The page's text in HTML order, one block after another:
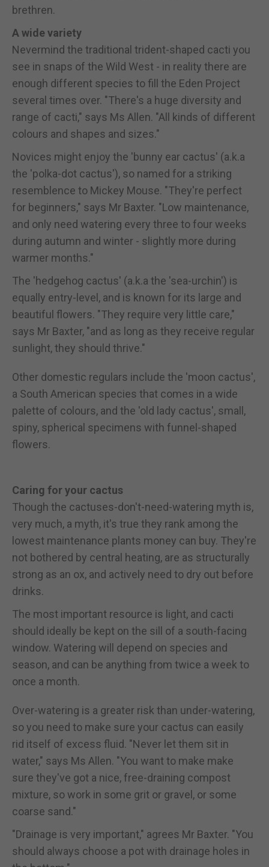
brethren.
A wide variety
Nevermind the traditional trident-shaped cacti you
see in snaps of the Wild West - in reality there are
enough different species to fill the Eden Project
several times over. "There's a huge diversity and
range of cacti," says Ms Allen. "All kinds of different
colours and shapes and sizes."
Novices might enjoy the 'bunny ear cactus' (a.k.a
the 'polka-dot cactus'), so named for a striking
resemblence to Mickey Mouse. "They're perfect
for beginners," says Mr Baxter. "Low maintenance,
and only need watering every three to four weeks
during autumn and winter - slightly more during
warmer months."
The 'hedgehog cactus' (a.k.a the 'sea-urchin') is
equally entry-level, and is known for its large and
beautiful flowers. "They require very little care,"
says Mr Baxter, "and as long as they receive regular
sunlight, they should thrive."
Other domestic regulars include the 'moon cactus',
a South American species that comes in a wide
palette of colours, and the 'old lady cactus', small,
spiny, spherical specimens with funnel-shaped
flowers.
Caring for your cactus
Though the cactuses-don't-need-watering myth is,
very much, a myth, it's true they rank among the
lowest maintenance plants money can buy. They're
not bothered by central heating, are as structurally
strong as an ox, and actively need to dry out before
drinks.
The most important resource is light, and cacti
should ideally be kept on the sill of a south-facing
window. Watering will depend on species and
season, and can be anything from twice a week to
once a month.
Over-watering is a greater risk than under-watering,
so you need to make sure your cactus can easily
rid itself of excess fluid. "Never let them sit in
water," says Ms Allen. "You want to make make
sure they've got a nice, free-draining compost
mixture, so work in some grit or gravel, or some
coarse sand."
"Drainage is very important," agrees Mr Baxter. "You
should always choose a pot with drainage holes in